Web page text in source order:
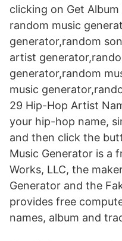
clicking on Get
random music
generator,random
artist
generator,random
music
29 Hip-Hop Artist
your hip-hop name,
and then click the
Music Generator is a
Works, LLC, the
Generator and the
provides free
names, album and